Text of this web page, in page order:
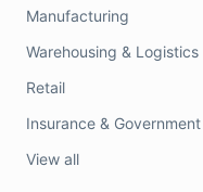
Manufacturing
Warehousing & Logistics
Retail
Insurance & Government
View all